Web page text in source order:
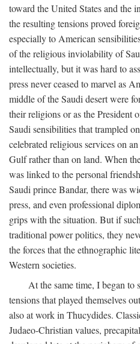
toward the United States and the
the resulting tensions proved
especially to American
of the religious inviolability of
intellectually, but it was hard to
press never ceased to marvel as
middle of the Saudi desert were
their religions or as the President
Saudi sensibilities that trampled
celebrated religious services on
Gulf rather than on land. When
was linked to the personal
Saudi prince Bandar, there was
press, and even professional
grips with the situation. But if
traditional power politics, they
the forces that the ethnographic
Western societies.
At the same time, I began to
tensions that played themselves
also at work in Thucydides.
Judaeo-Christian values,